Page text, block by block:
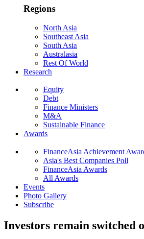
Regions
North Asia
Southeast Asia
South Asia
Australasia
Rest Of World
Research
Equity
Debt
Finance Ministers
M&A
Sustainable Finance
Awards
FinanceAsia Achievement
Asia's Best Companies Poll
FinanceAsia Awards
All Awards
Events
Photo Gallery
Subscribe
Investors remain switched